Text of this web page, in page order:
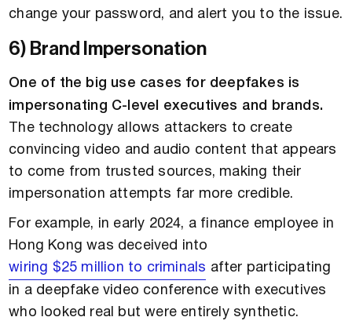
change your password, and alert you to the issue.
6) Brand Impersonation
One of the big use cases for deepfakes is
impersonating C-level executives and brands.
The technology allows attackers to create
convincing video and audio content that appears
to come from trusted sources, making their
impersonation attempts far more credible.
For example, in early 2024, a finance employee in
Hong Kong was deceived into
wiring $25 million to criminals after participating
in a deepfake video conference with executives
who looked real but were entirely synthetic.